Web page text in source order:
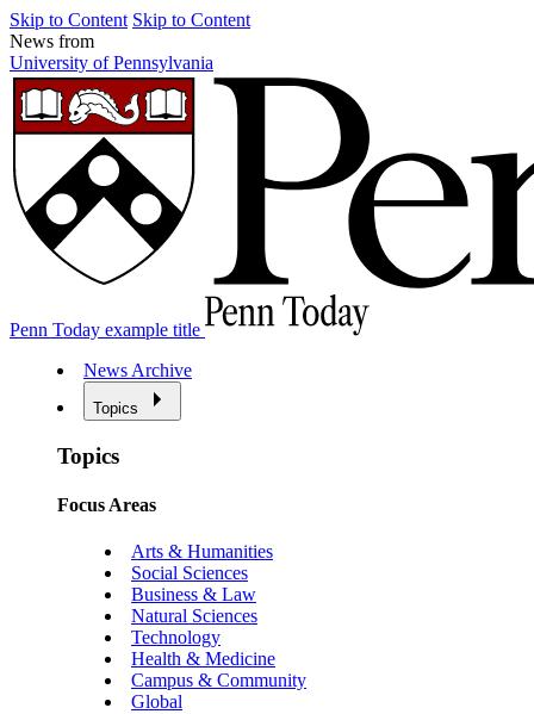
Skip to Content Skip to Content
News from
University of Pennsylvania
Penn Today example title
News Archive
Topics
Topics
Focus Areas
Arts & Humanities
Social Sciences
Business & Law
Natural Sciences
Technology
Health & Medicine
Campus & Community
Global